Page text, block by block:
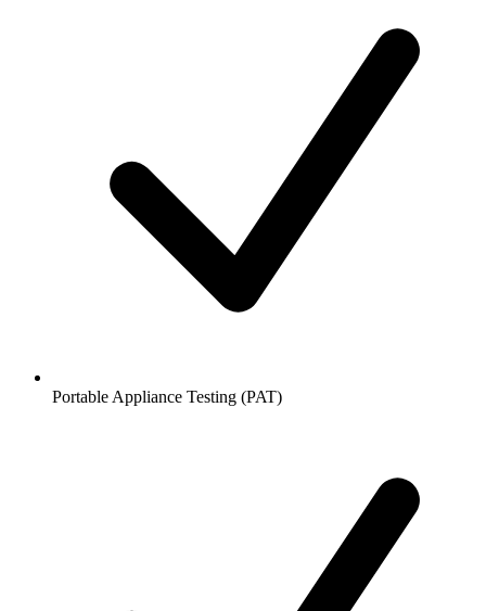
Portable Appliance Testing (PAT)